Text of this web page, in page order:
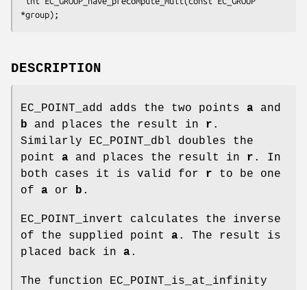
DESCRIPTION
EC_POINT_add adds the two points a and
b and places the result in r .
Similarly EC_POINT_dbl doubles the
point a and places the result in r . In
both cases it is valid for r to be one
of a or b .
EC_POINT_invert calculates the inverse
of the supplied point a. The result is
placed back in a.
The function EC_POINT_is_at_infinity